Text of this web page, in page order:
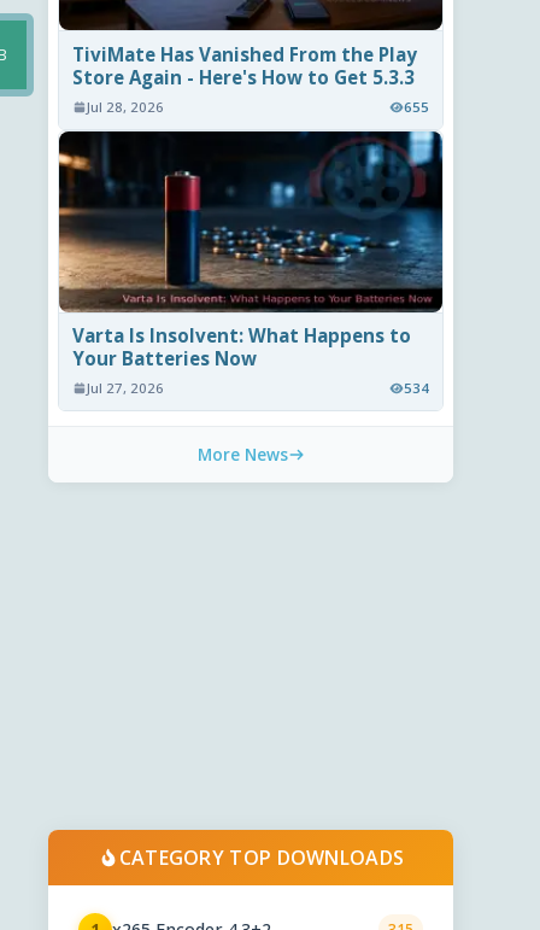
TiviMate Has Vanished From the Play
Store Again - Here's How to Get 5.3.3
Jul 28, 2026 655
Varta Is Insolvent: What Happens to
Your Batteries Now
Jul 27, 2026 534
More News
CATEGORY TOP DOWNLOADS